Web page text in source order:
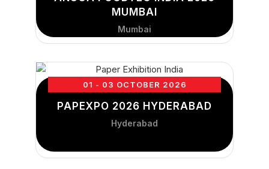
MUMBAI
Mumbai
01 - 03 OCTOBER 2026
PAPEXPO 2026 HYDERABAD
Hyderabad